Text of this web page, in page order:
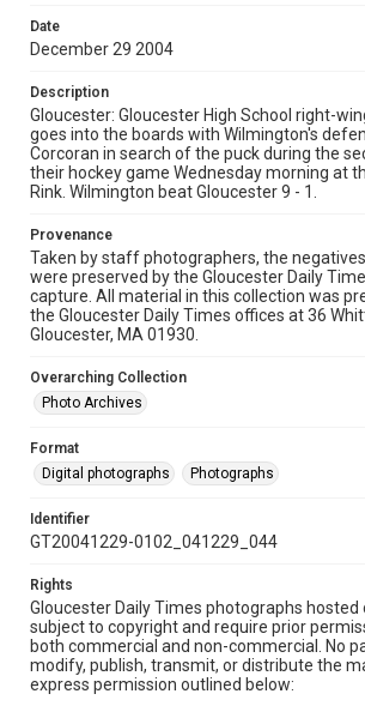
Date
December 29 2004
Description
Gloucester: Gloucester High School right-
goes into the boards with Wilmington's
Corcoran in search of the puck during the
their hockey game Wednesday morning at
Rink. Wilmington beat Gloucester 9 - 1.
Provenance
Taken by staff photographers, the
were preserved by the Gloucester Daily
capture. All material in this collection was
the Gloucester Daily Times offices at 36
Gloucester, MA 01930.
Overarching Collection
Photo Archives
Format
Digital photographs
Photographs
Identifier
GT20041229-0102_041229_044
Rights
Gloucester Daily Times photographs hosted
subject to copyright and require prior
both commercial and non-commercial. No
modify, publish, transmit, or distribute the
express permission outlined below: